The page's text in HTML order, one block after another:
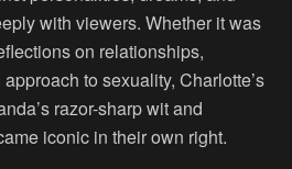
with viewers. Whether it was
on relationships,
to sexuality, Charlotte’s
razor-sharp wit and
iconic in their own right.